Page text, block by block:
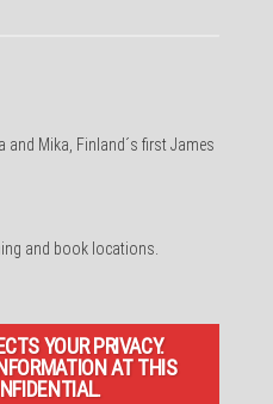
and Mika, Finland´s first James
and book locations.
YOUR PRIVACY.
AT THIS